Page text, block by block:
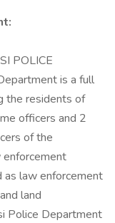
POLICE
is a full
the residents of
officers and 2
of the
law enforcement
land
Police Department